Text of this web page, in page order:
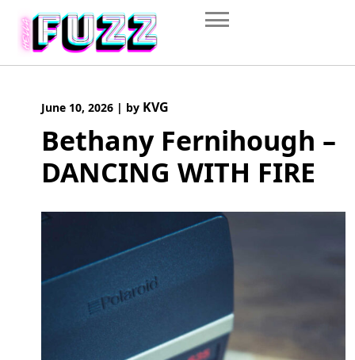
content
June 10, 2026 | by KVG
Bethany Fernihough –
DANCING WITH FIRE